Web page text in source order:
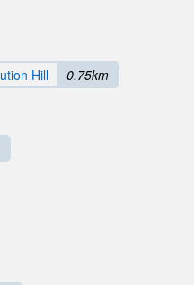
Hill 0.75km